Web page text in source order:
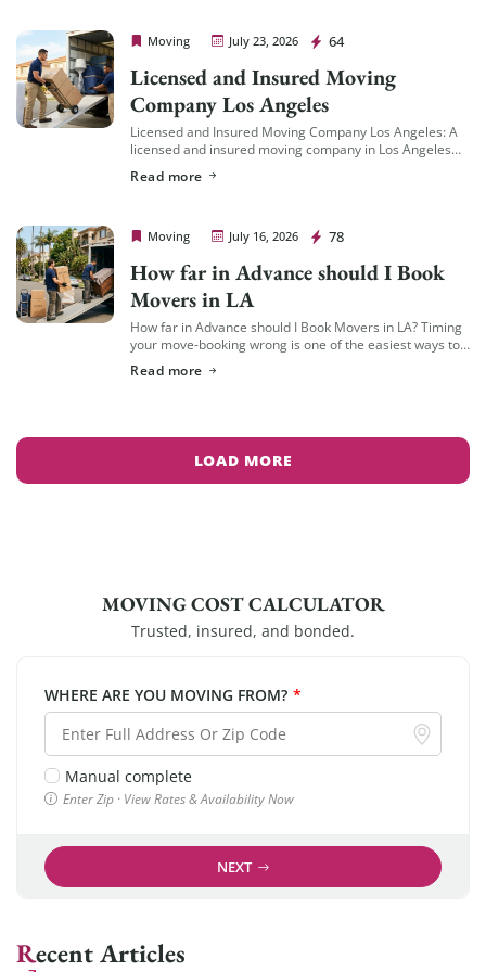
Moving July 23, 2026 64
Cheap Movers Los Angeles
Licensed and Insured Moving
Company Los Angeles
Licensed and Insured Moving Company Los Angeles: A
licensed and insured moving company in Los Angeles
the California Public Utilities Commission […]
Read more
Moving July 16, 2026 78
Cheap Movers Los Angeles
How far in Advance should I Book
Movers in LA
How far in Advance should I Book Movers in LA? Timing
your move-booking wrong is one of the easiest ways to
Read more
LOAD MORE
MOVING COST CALCULATOR
Trusted, insured, and bonded.
WHERE ARE YOU MOVING FROM? *
Manual complete
Enter Zip · View Rates & Availability Now
NEXT
Recent Articles